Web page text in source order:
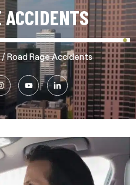
ACCIDENTS
/Road Rage Accidents